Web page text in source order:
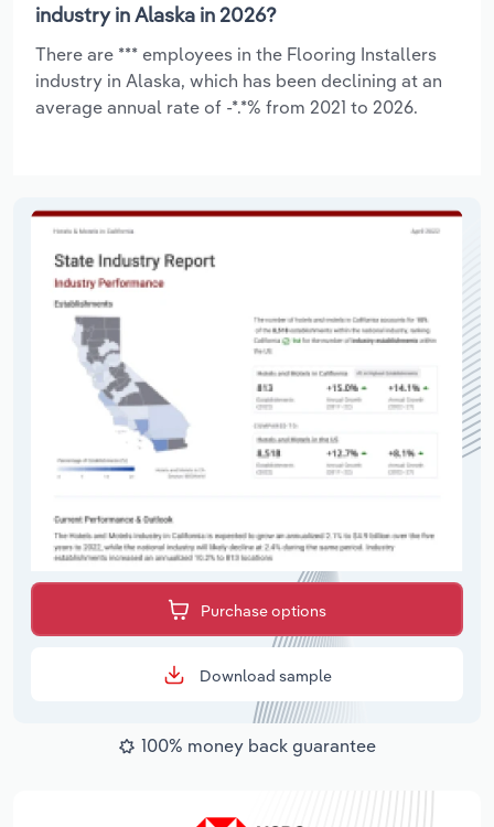
industry in Alaska in 2026?
There are *** employees in the Flooring Installers
industry in Alaska, which has been declining at an
average annual rate of -*.*% from 2021 to 2026.
Purchase options
Download sample
100% money back guarantee